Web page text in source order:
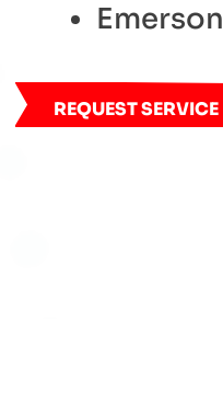
Emerson
REQUEST SERVICE